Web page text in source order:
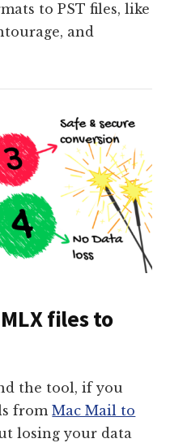
to PST files, like
and
files to
the tool, if you
fromMac Mail to
losing your data